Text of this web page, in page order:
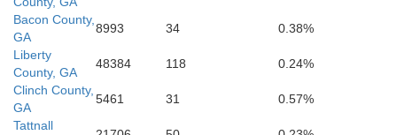
Bacon County,
GA
8993 34
0.38%
Liberty
County, GA
48384 118
0.24%
Clinch County,
GA
5461 31
0.57%
Tattnall